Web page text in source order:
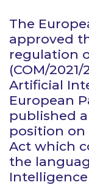
The
approved
regulation
(COM/
Artificial
European
published
position
Act which
the